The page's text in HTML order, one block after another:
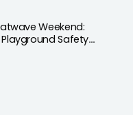
Weekend:
Safety